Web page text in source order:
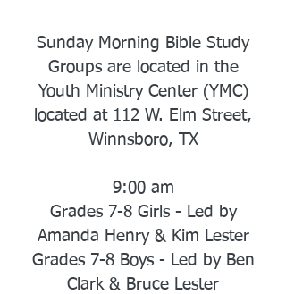
Sunday Morning Bible Study
Groups are located in the
Youth Ministry Center (YMC)
located at 112 W. Elm Street,
Winnsboro, TX
9:00 am
Grades 7-8 Girls - Led by
Amanda Henry & Kim Lester
Grades 7-8 Boys - Led by Ben
Clark & Bruce Lester